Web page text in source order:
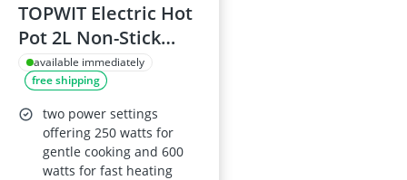
TOPWIT Electric Hot
Pot 2L Non-Stick
Pan, Multifunctional
220V Portable
Cooker –
250W/600W, Beige
(Silicone Spatula
available immediately
free shipping
two power settings
offering 250 watts for
gentle cooking and 600
watts for fast heating